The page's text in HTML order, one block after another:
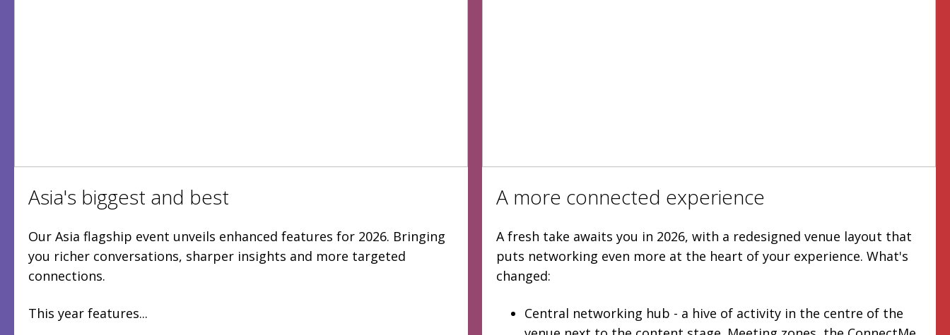
Asia's biggest and best
Our Asia flagship event unveils enhanced features for 2026. Bringing
you richer conversations, sharper insights and more targeted
connections.
This year features...
A more connected experience
A fresh take awaits you in 2026, with a redesigned venue layout that
puts networking even more at the heart of your experience. What's
changed:
Central networking hub - a hive of activity in the centre of the